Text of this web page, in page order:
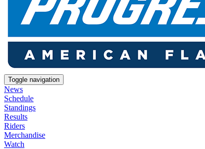
Toggle navigation
News
Schedule
Standings
Results
Riders
Merchandise
Watch